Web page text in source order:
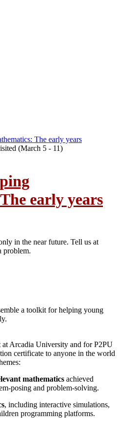
The early years
(March 5 - 11)
early years
in the near future. Tell us at
problem.
a toolkit for helping young
Arcadia University and for P2PU
certificate to anyone in the world
mathematics achieved
posing and problem-solving.
, including interactive simulations,
programming platforms.